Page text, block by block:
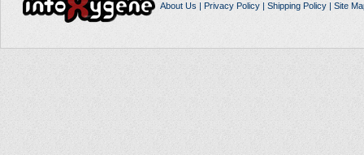
About Us | Privacy Policy| Shipping Policy| Site